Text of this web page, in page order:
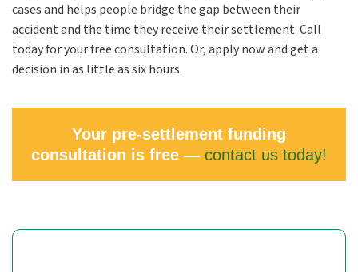
cases and helps people bridge the gap between their
accident and the time they receive their settlement. Call
today for your free consultation. Or, apply now and get a
decision in as little as six hours.
Your pre-settlement funding
consultation is free — contact us today!